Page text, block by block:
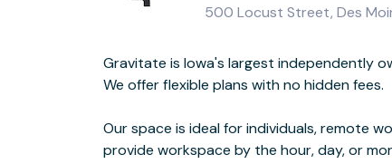
500 Locust Street, Des
Gravitate is Iowa's largest independently
We offer flexible plans with no hidden fees.
Our space is ideal for individuals, remote
provide workspace by the hour, day, or
amenities including fiber internet, meeting
coffee.
Feel free to schedule a tour or drop by